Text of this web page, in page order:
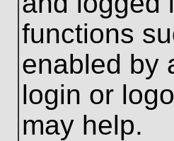
functions
enabled by
login or
may help.